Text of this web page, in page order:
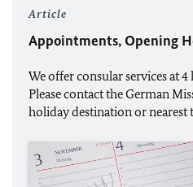
Article
Appointments, Opening
We offer consular services at
Please contact the German
holiday destination or nearest